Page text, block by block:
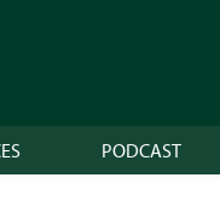
PODCAST